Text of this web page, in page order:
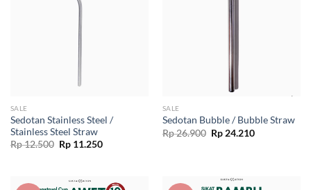
SALE
Sedotan Stainless Steel /
Stainless Steel Straw
Rp12.500 Original
price
Rp11.250Current
SALE
Sedotan Bubble / Bubble Straw
Rp26.900 Original
price
Rp24.210Current